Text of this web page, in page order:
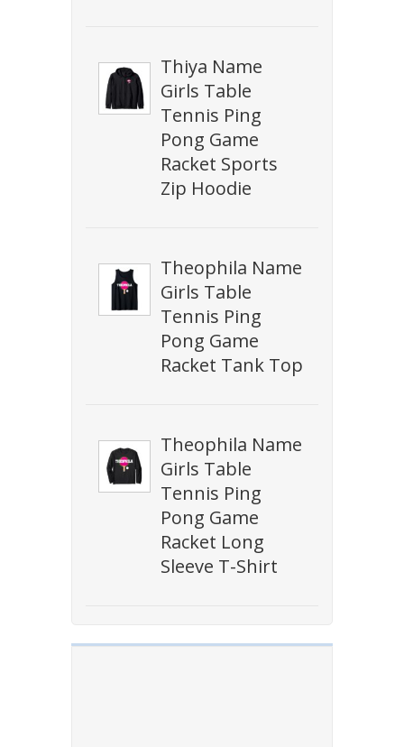
Thiya Name
Girls Table
Tennis Ping
Pong Game
Racket Sports
Zip Hoodie
Theophila Name
Girls Table
Tennis Ping
Pong Game
Racket Tank Top
Theophila Name
Girls Table
Tennis Ping
Pong Game
Racket Long
Sleeve T-Shirt